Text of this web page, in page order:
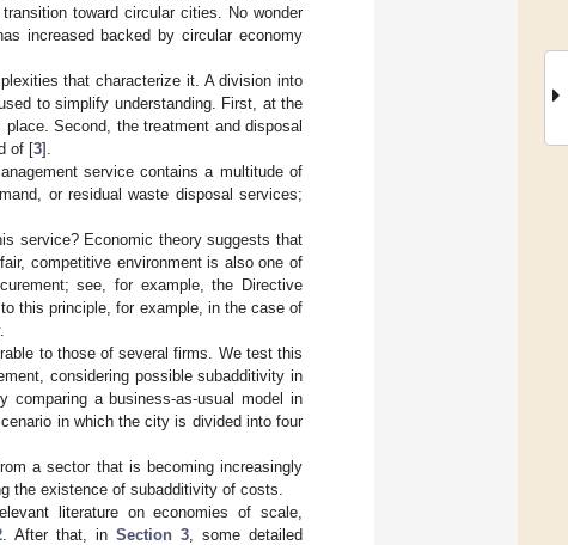
toward circular cities. No wonder
increased backed by circular economy
that characterize it. A division into
to simplify understanding. First, at the
Second, the treatment and disposal
of [3].
service contains a multitude of
or residual waste disposal services;
service? Economic theory suggests that
competitive environment is also one of
see, for example, the Directive
this principle, for example, in the case of
to those of several firms. We test this
considering possible subadditivity in
a business-as-usual model in
in which the city is divided into four
a sector that is becoming increasingly
the existence of subadditivity of costs.
literature on economies of scale,
. After that, in Section 3 , some detailed